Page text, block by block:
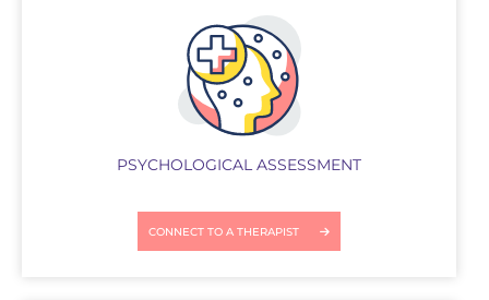
PSYCHOLOGICAL ASSESSMENT
CONNECT TO A THERAPIST